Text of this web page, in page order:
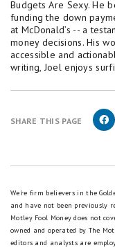
Budgets Are Sexy. He
funding the down
at McDonald’s -- a
money decisions. His
accessible and
writing, Joel enjoys
SHARE THIS PAGE
We're firm believers in the
and have not been previously
Motley Fool Money does not
owned and operated by The
editors and analysts are